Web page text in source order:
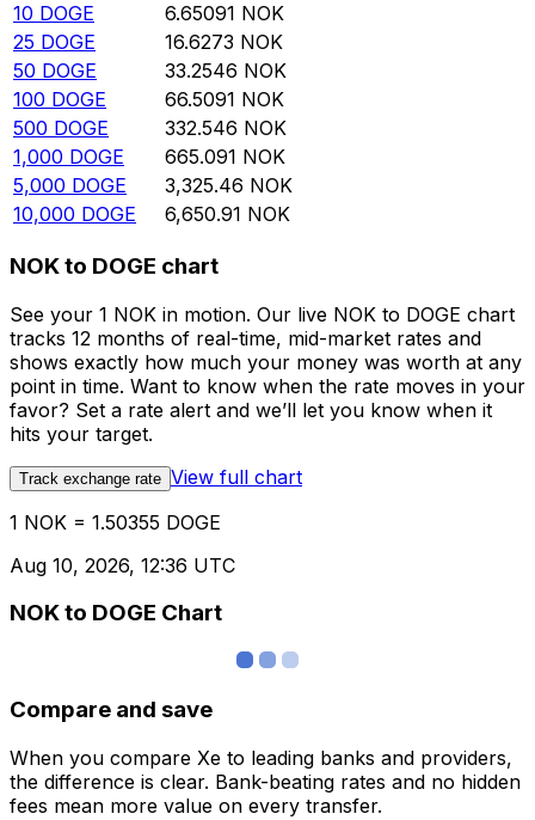
10 DOGE 6.65091 NOK
25 DOGE 16.6273 NOK
50 DOGE 33.2546 NOK
100 DOGE 66.5091 NOK
500 DOGE 332.546 NOK
1,000 DOGE 665.091 NOK
5,000 DOGE 3,325.46 NOK
10,000 DOGE 6,650.91 NOK
NOK to DOGE chart
See your 1 NOK in motion. Our live NOK to DOGE chart
tracks 12 months of real-time, mid-market rates and
shows exactly how much your money was worth at any
point in time. Want to know when the rate moves in your
favor? Set a rate alert and we’ll let you know when it
hits your target.
Track exchange rate View full chart
1 NOK = 1.50355 DOGE
Aug 10, 2026, 12:36 UTC
NOK to DOGE Chart
Compare and save
When you compare Xe to leading banks and providers,
the difference is clear. Bank-beating rates and no hidden
fees mean more value on every transfer.